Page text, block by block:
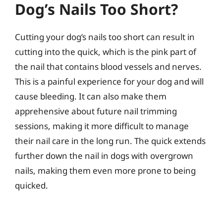
Dog’s Nails Too Short?
Cutting your dog’s nails too short can result in
cutting into the quick, which is the pink part of
the nail that contains blood vessels and nerves.
This is a painful experience for your dog and will
cause bleeding. It can also make them
apprehensive about future nail trimming
sessions, making it more difficult to manage
their nail care in the long run. The quick extends
further down the nail in dogs with overgrown
nails, making them even more prone to being
quicked.